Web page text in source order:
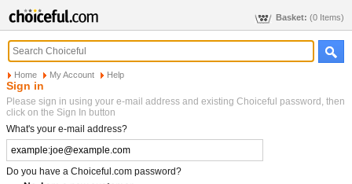
Basket: (0 Items)
Home My Account Help
Sign in
Please sign in using your e-mail address and existing Choiceful password, then
click on the Sign In button
What's your e-mail address?
Do you have a Choiceful.com password?